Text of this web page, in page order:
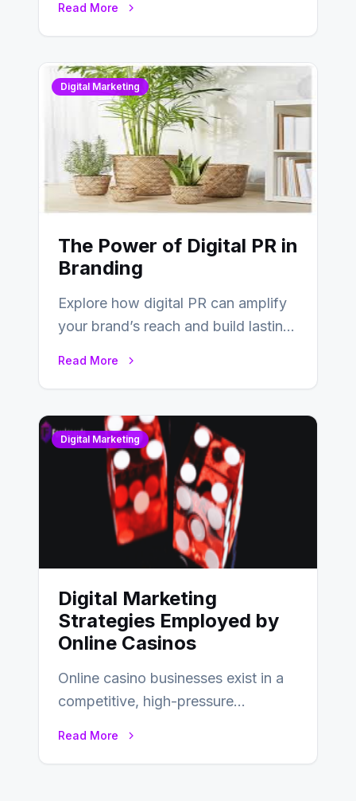
Read More
Digital Marketing
The Power of Digital PR in
Branding
Explore how digital PR can amplify
your brand’s reach and build lasting
Read More
Digital Marketing
Digital Marketing
Strategies Employed by
Online Casinos
Online casino businesses exist in a
competitive, high-pressure
Read More